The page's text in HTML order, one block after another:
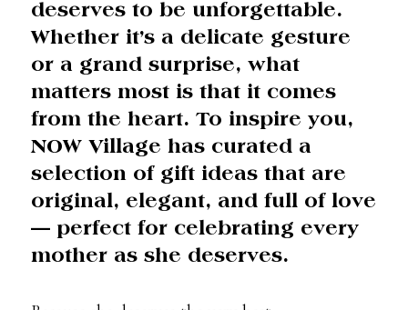
deserves to be unforgettable.
Whether it’s a delicate gesture
or a grand surprise, what
matters most is that it comes
from the heart. To inspire you,
NOW Village has curated a
selection of gift ideas that are
original, elegant, and full of love
— perfect for celebrating every
mother as she deserves.